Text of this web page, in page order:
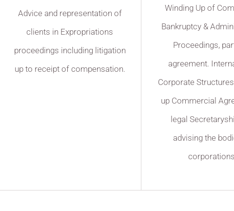
Advice and representation of
clients in Expropriations
proceedings including litigation
up to receipt of compensation.
Winding Up of
Bankruptcy &
Proceedings,
agreement.
Corporate
up Commercial
legal
advising the